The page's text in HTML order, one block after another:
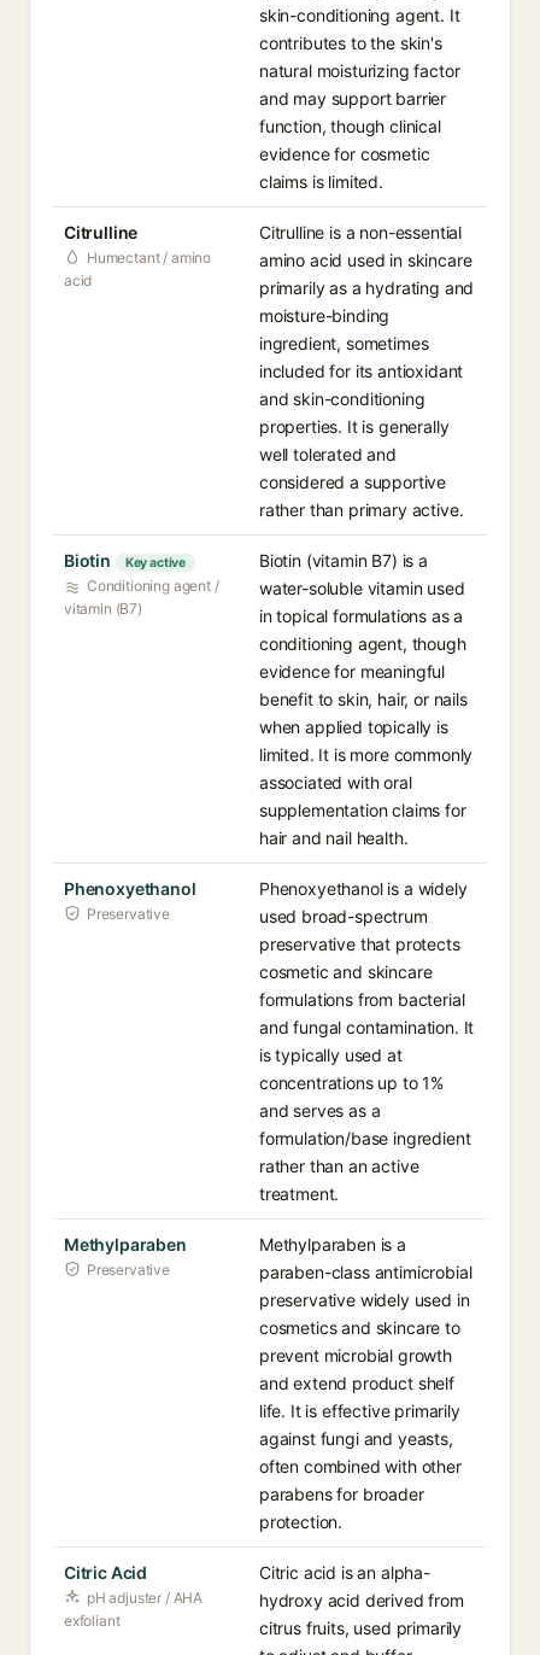
skin-conditioning agent. It
contributes to the skin's
natural moisturizing factor
and may support barrier
function, though clinical
evidence for cosmetic
claims is limited.
Citrulline
Humectant / amino
acid
Citrulline is a non-essential
amino acid used in skincare
primarily as a hydrating and
moisture-binding
ingredient, sometimes
included for its antioxidant
and skin-conditioning
properties. It is generally
well tolerated and
considered a supportive
rather than primary active.
Biotin Key active
Conditioning agent /
vitamin (B7)
Biotin (vitamin B7) is a
water-soluble vitamin used
in topical formulations as a
conditioning agent, though
evidence for meaningful
benefit to skin, hair, or nails
when applied topically is
limited. It is more commonly
associated with oral
supplementation claims for
hair and nail health.
Phenoxyethanol
Preservative
Phenoxyethanol is a widely
used broad-spectrum
preservative that protects
cosmetic and skincare
formulations from bacterial
and fungal contamination. It
is typically used at
concentrations up to 1%
and serves as a
formulation/base ingredient
rather than an active
treatment.
Methylparaben
Preservative
Methylparaben is a
paraben-class antimicrobial
preservative widely used in
cosmetics and skincare to
prevent microbial growth
and extend product shelf
life. It is effective primarily
against fungi and yeasts,
often combined with other
parabens for broader
protection.
Citric Acid
pH adjuster / AHA
exfoliant
Citric acid is an alpha-
hydroxy acid derived from
citrus fruits, used primarily